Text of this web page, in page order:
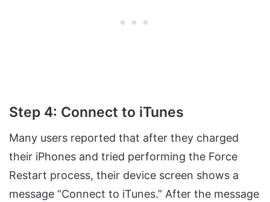
Step 4: Connect to iTunes
Many users reported that after they charged
their iPhones and tried performing the Force
Restart process, their device screen shows a
message “Connect to iTunes.” After the message